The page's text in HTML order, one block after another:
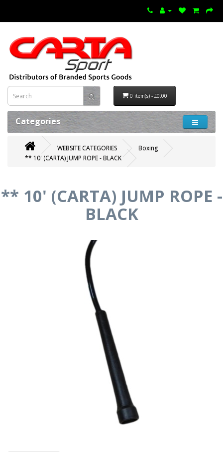
0 item(s) - £0.00
Categories
WEBSITE CATEGORIES
Boxing
** 10' (CARTA) JUMP ROPE - BLACK
** 10' (CARTA) JUMP ROPE -
BLACK